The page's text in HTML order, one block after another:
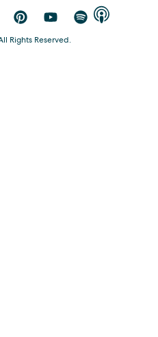
Rights Reserved.